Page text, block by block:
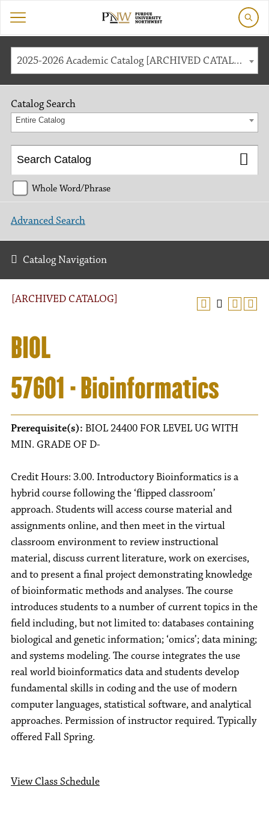
2025-2026 Academic Catalog [ARCHIVED CATALOG]
[ARCHIVED CATALOG]
BIOL
57601 - Bioinformatics
Prerequisite(s): BIOL 24400 FOR LEVEL UG WITH
MIN. GRADE OF D-
Credit Hours: 3.00. Introductory Bioinformatics is a
hybrid course following the ‘flipped classroom’
approach. Students will access course material and
assignments online, and then meet in the virtual
classroom environment to review instructional
material, discuss current literature, work on exercises,
and to present a final project demonstrating knowledge
of bioinformatic methods and analyses. The course
introduces students to a number of current topics in the
field including, but not limited to: databases containing
biological and genetic information; ‘omics’; data mining;
and systems modeling. The course integrates the use
real world bioinformatics data and students develop
fundamental skills in coding and the use of modern
computer languages, statistical software, and analytical
approaches. Permission of instructor required. Typically
offered Fall Spring.
View Class Schedule
Catalog Search
Entire Catalog
Whole Word/Phrase
Advanced Search
Catalog Navigation